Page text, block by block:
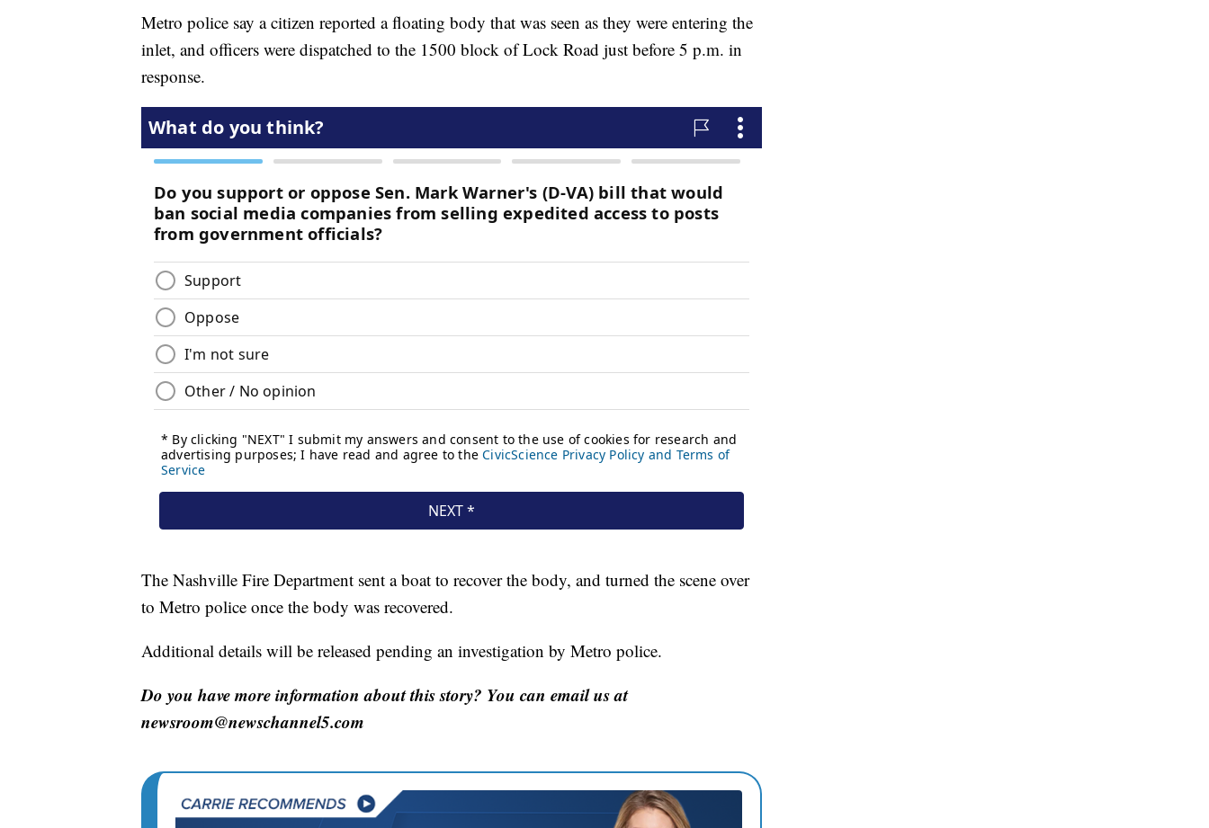
Metro police say a citizen reported a floating body that was seen as they were entering the
inlet, and officers were dispatched to the 1500 block of Lock Road just before 5 p.m. in
response.
The Nashville Fire Department sent a boat to recover the body, and turned the scene over
to Metro police once the body was recovered.
Additional details will be released pending an investigation by Metro police.
Do you have more information about this story? You can email us at
newsroom@newschannel5.com